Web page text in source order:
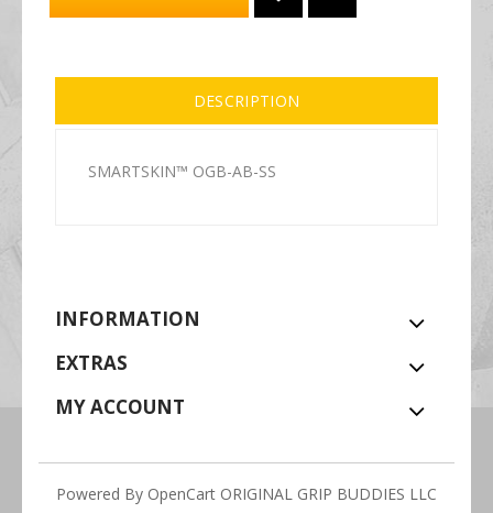
DESCRIPTION
SMARTSKIN™ OGB-AB-SS
INFORMATION
EXTRAS
MY ACCOUNT
Powered By OpenCart ORIGINAL GRIP BUDDIES LLC